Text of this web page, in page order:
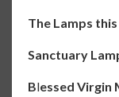
The Lamps
Sanctuary
Blessed Virgin